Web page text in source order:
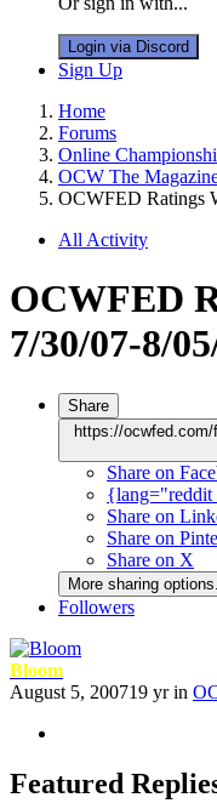
Login via Discord
Sign Up
Home
Forums
Online
OCW The
OCWFED Ratings
All Activity
OCWFED
7/30/07-8/
Share
https://ocwfed.com/
Share on
Share on
Share on
Share on X
More sharing
Followers
Bloom
August 5, 200719 yrin
Featured